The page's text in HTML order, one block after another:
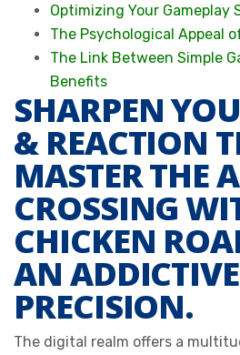
Optimizing Your Gameplay
The Psychological Appeal
The Link Between Simple
Benefits
SHARPEN
& REACTION
MASTER THE
CROSSING
CHICKEN
AN ADDICTIVE
PRECISION.
The digital realm offers a